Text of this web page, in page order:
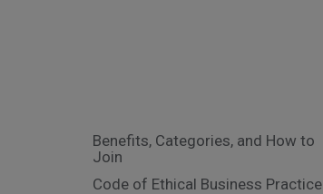
Benefits, Categories, and How to
Join
Code of Ethical Business Practice